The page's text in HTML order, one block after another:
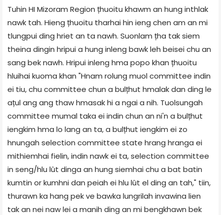
Tuhin HI Mizoram Region țhuoitu khawm an hung inthlak
nawk tah. Hieng țhuoitu tharhai hin ieng chen am an mi
tlungpui ding hriet an ta nawh. Suonlam țha tak siem
theina dingin hripui a hung inleng bawk leh beisei chu an
sang bek nawh. Hripui inleng hma popo khan țhuoitu
hluihai kuoma khan "Hnam rolung muol committee indin
ei tiu, chu committee chun a bulțhut hmalak dan ding le
ațul ang ang thaw hmasak hi a ngai a nih. Tuolsungah
committee mumal taka ei indin chun an ni'n a bulțhut
iengkim hma lo lang an ta, a bulțhut iengkim ei zo
hnungah selection committee state hrang hranga ei
mithiemhai fielin, indin nawk ei ta, selection committee
in seng/hlu lût dinga an hung siemhai chu a bat batin
kumtin or kumhni dan peiah ei hlu lût el ding an tah," tiin,
thurawn ka hang pek ve bawka lungrilah invawina lien
tak an nei naw lei a manih ding an mi bengkhawn bek